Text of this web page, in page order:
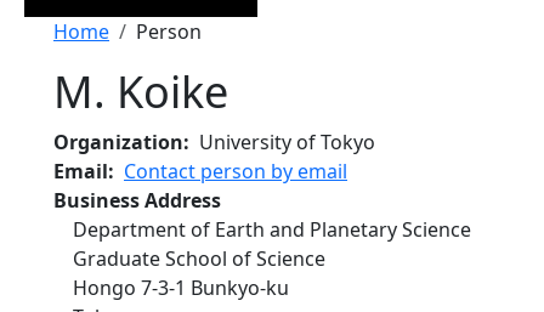
Breadcrumb
Home Person
M. Koike
Organization
University of Tokyo
Email
Contact person by email
Business Address
Department of Earth and Planetary Science
Graduate School of Science
Hongo 7‐3‐1 Bunkyo‐ku